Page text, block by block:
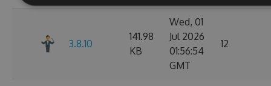
3.8.10
141.98
KB
Wed, 01
Jul 2026
01:56:54
GMT
12